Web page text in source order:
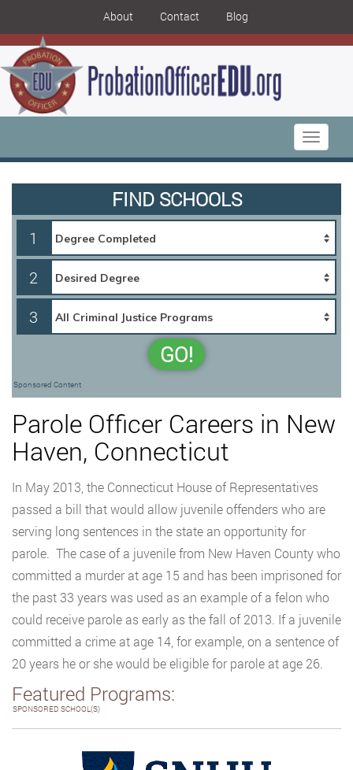
About Contact Blog
Toggle
FIND SCHOOLS
1
2
3
GO!
Sponsored Content
Parole Officer Careers in New
Haven, Connecticut
In May 2013, the Connecticut House of Representatives
passed a bill that would allow juvenile offenders who are
serving long sentences in the state an opportunity for
parole. The case of a juvenile from New Haven County who
committed a murder at age 15 and has been imprisoned for
the past 33 years was used as an example of a felon who
could receive parole as early as the fall of 2013. If a juvenile
committed a crime at age 14, for example, on a sentence of
20 years he or she would be eligible for parole at age 26.
Featured Programs:
SPONSORED SCHOOL(S)